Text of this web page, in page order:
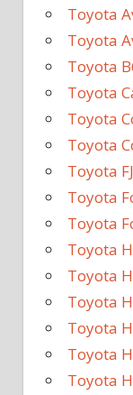
Toyota
Toyota
Toyota
Toyota
Toyota
Toyota
Toyota
Toyota
Toyota
Toyota
Toyota
Toyota
Toyota
Toyota
Toyota